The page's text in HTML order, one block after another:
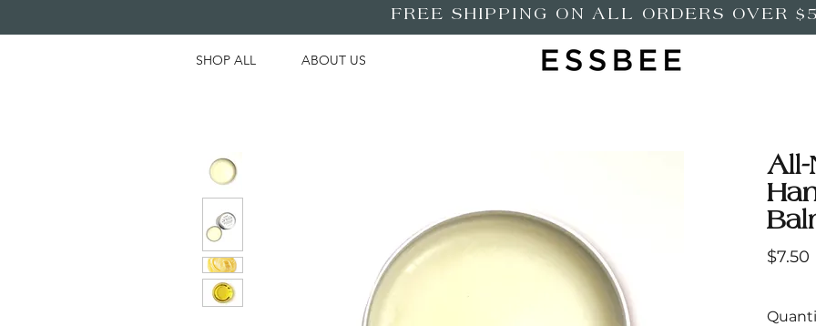
FREE SHIPPING ON ALL ORDERS OVER
SHOP ALL ABOUT US
All-
$7.50